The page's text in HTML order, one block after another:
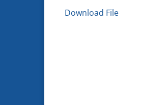
Download File